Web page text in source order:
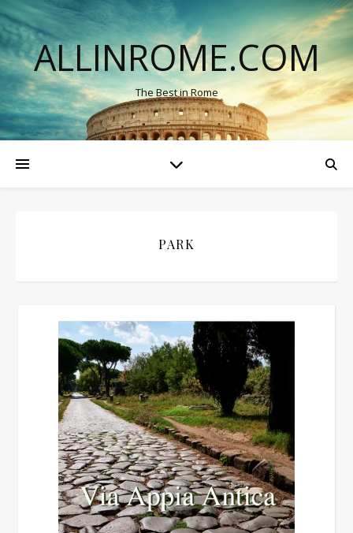
ALLINROME.COM
The Best in Rome
PARK